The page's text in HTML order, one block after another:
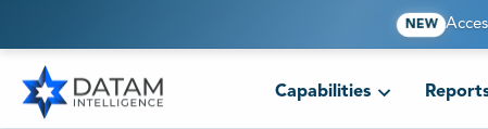
NEW
Capabilities